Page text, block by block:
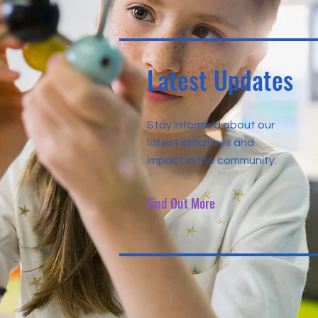
Latest Updates
Stay informed about our
latest initiatives and
impact in the community.
Find Out More